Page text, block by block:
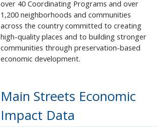
over 40 Coordinating Programs and over
1,200 neighborhoods and communities
across the country committed to creating
high-quality places and to building stronger
communities through preservation-based
economic development.
Main Streets Economic
Impact Data